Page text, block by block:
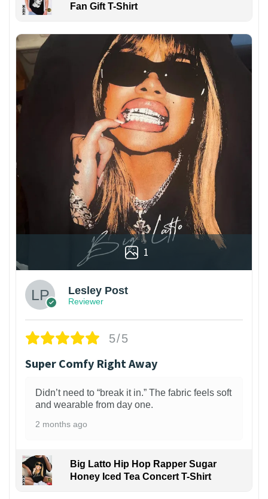
Fan Gift T-Shirt
1
Lesley Post
Reviewer
5/5
Super Comfy Right Away
Didn’t need to “break it in.” The fabric feels soft
and wearable from day one.
2 months ago
Big Latto Hip Hop Rapper Sugar
Honey Iced Tea Concert T-Shirt